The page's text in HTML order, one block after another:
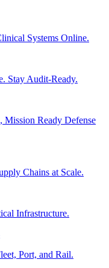
Systems Online.
Stay Audit-Ready.
Ready Defense
Chains at Scale.
Infrastructure.
Port, and Rail.